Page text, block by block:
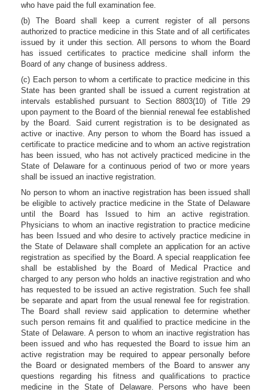
who have paid the full examination fee.
(b) The Board shall keep a current register of all persons
authorized to practice medicine in this State and of all certificates
issued by it under this section. All persons to whom the Board
has issued certificates to practice medicine shall inform the
Board of any change of business address.
(c) Each person to whom a certificate to practice medicine in this
State has been granted shall be issued a current registration at
intervals established pursuant to Section 8803(10) of Title 29
upon payment to the Board of the biennial renewal fee established
by the Board. Said current registration is to be designated as
active or inactive. Any person to whom the Board has issued a
certificate to practice medicine and to whom an active registration
has been issued, who has not actively practiced medicine in the
State of Delaware for a continuous period of two or more years
shall be issued an inactive registration.
No person to whom an inactive registration has been issued shall
be eligible to actively practice medicine in the State of Delaware
until the Board has Issued to him an active registration.
Physicians to whom an inactive registration to practice medicine
has been Issued and who desire to actively practice medicine in
the State of Delaware shall complete an application for an active
registration as specified by the Board. A special reapplication fee
shall be established by the Board of Medical Practice and
charged to any person who holds an inactive registration and who
has requested to be issued an active registration. Such fee shall
be separate and apart from the usual renewal fee for registration.
The Board shall review said application to determine whether
such person remains fit and qualified to practice medicine in the
State of Delaware. A person to whom an inactive registration has
been issued and who has requested the Board to issue him an
active registration may be required to appear personally before
the Board or designated members of the Board to answer any
questions regarding his fitness and qualifications to practice
medicine in the State of Delaware. Persons who have been